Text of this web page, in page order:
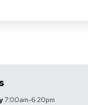
7:00am-6:20pm